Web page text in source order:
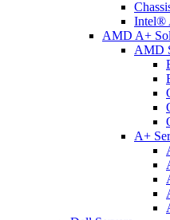
Intel®
AMD A+
AMD
A+